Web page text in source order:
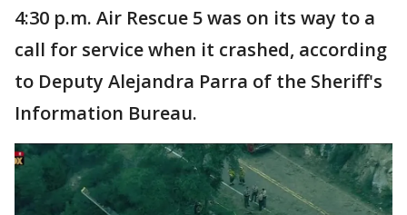
4:30 p.m. Air Rescue 5 was on its way to a
call for service when it crashed, according
to Deputy Alejandra Parra of the Sheriff's
Information Bureau.